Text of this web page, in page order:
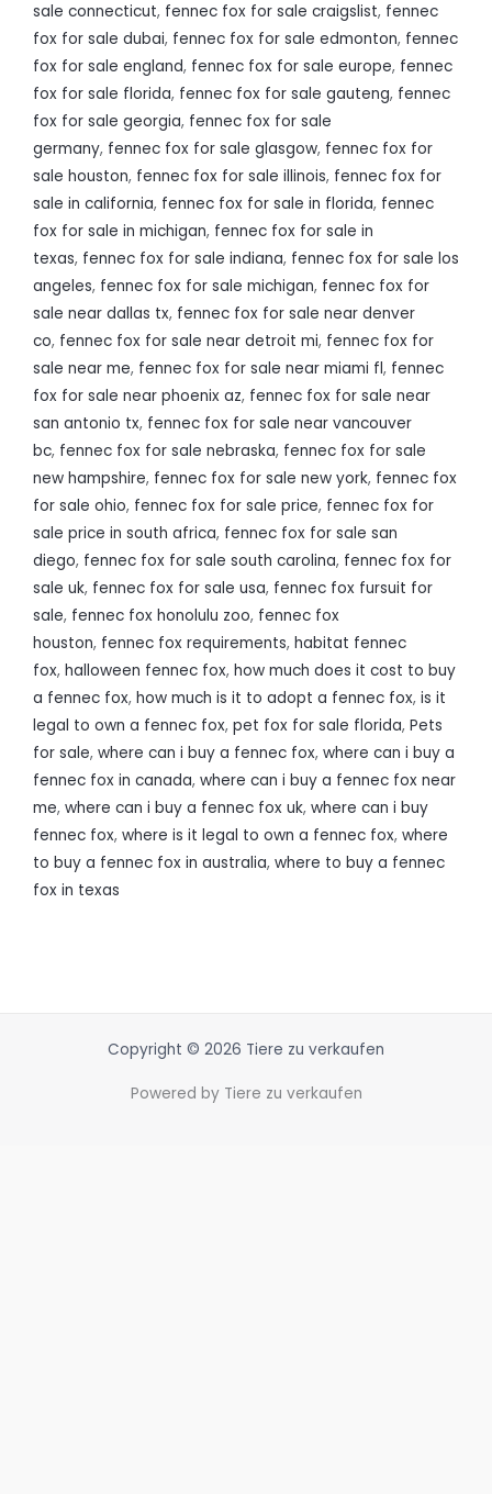
sale connecticut, fennec fox for sale craigslist, fennec
fox for sale dubai, fennec fox for sale edmonton, fennec
fox for sale england, fennec fox for sale europe, fennec
fox for sale florida, fennec fox for sale gauteng, fennec
fox for sale georgia, fennec fox for sale
germany, fennec fox for sale glasgow, fennec fox for
sale houston, fennec fox for sale illinois, fennec fox for
sale in california, fennec fox for sale in florida, fennec
fox for sale in michigan, fennec fox for sale in
texas, fennec fox for sale indiana, fennec fox for sale los
angeles, fennec fox for sale michigan, fennec fox for
sale near dallas tx, fennec fox for sale near denver
co, fennec fox for sale near detroit mi, fennec fox for
sale near me, fennec fox for sale near miami fl, fennec
fox for sale near phoenix az, fennec fox for sale near
san antonio tx, fennec fox for sale near vancouver
bc, fennec fox for sale nebraska, fennec fox for sale
new hampshire, fennec fox for sale new york, fennec fox
for sale ohio, fennec fox for sale price, fennec fox for
sale price in south africa, fennec fox for sale san
diego, fennec fox for sale south carolina, fennec fox for
sale uk, fennec fox for sale usa, fennec fox fursuit for
sale, fennec fox honolulu zoo, fennec fox
houston, fennec fox requirements, habitat fennec
fox, halloween fennec fox, how much does it cost to buy
a fennec fox, how much is it to adopt a fennec fox, is it
legal to own a fennec fox, pet fox for sale florida, Pets
for sale, where can i buy a fennec fox, where can i buy a
fennec fox in canada, where can i buy a fennec fox near
me, where can i buy a fennec fox uk, where can i buy
fennec fox, where is it legal to own a fennec fox, where
to buy a fennec fox in australia, where to buy a fennec
fox in texas
Copyright © 2026 Tiere zu verkaufen
Powered by Tiere zu verkaufen